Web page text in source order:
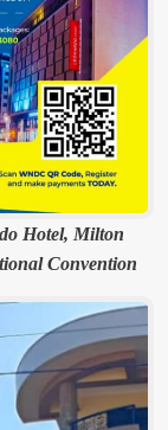
Hotel, Milton
Convention